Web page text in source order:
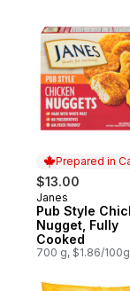
Prepared in
$13.00
Prepared in
Janes
Pub Style
Nugget, Fully
Cooked
700 g, $1.86/100g